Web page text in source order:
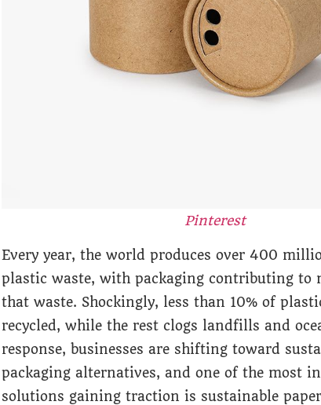
Pinterest
Every year, the world produces over 400
plastic waste, with packaging contributing to
that waste. Shockingly, less than 10% of
recycled, while the rest clogs landfills and
response, businesses are shifting toward
packaging alternatives, and one of the most
solutions gaining traction is sustainable